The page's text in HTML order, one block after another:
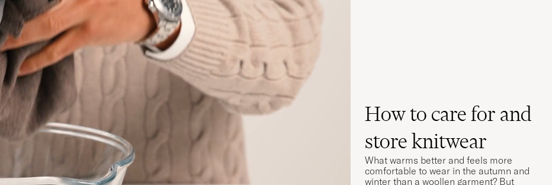
How to care for and
store knitwear
What warms better and feels more
comfortable to wear in the autumn and
winter than a woollen garment? But